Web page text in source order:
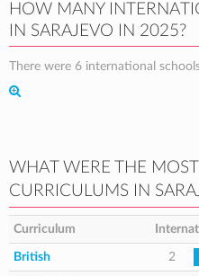
HOW MANY
IN SARAJEVO IN 2025?
There were 6 international
WHAT WERE THE
CURRICULUMS IN
Curriculum
British 2